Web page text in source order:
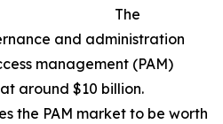
The
and administration
management (PAM)
around $10 billion.
the PAM market to be worth